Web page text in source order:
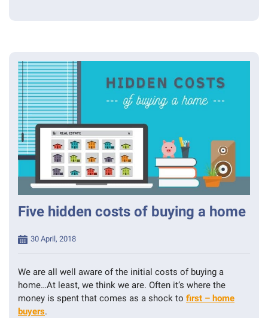
Five hidden costs of buying a home
Posted30 April, 2018
We are all well aware of the initial costs of buying a
home…At least, we think we are. Often it’s where the
money is spent that comes as a shock to first – home
buyers.